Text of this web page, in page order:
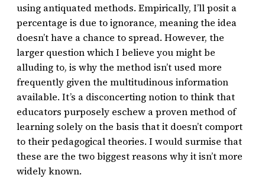
using antiquated methods. Empirically, I’ll posit a
percentage is due to ignorance, meaning the idea
doesn’t have a chance to spread. However, the
larger question which I believe you might be
alluding to, is why the method isn’t used more
frequently given the multitudinous information
available. It’s a disconcerting notion to think that
educators purposely eschew a proven method of
learning solely on the basis that it doesn’t comport
to their pedagogical theories. I would surmise that
these are the two biggest reasons why it isn’t more
widely known.